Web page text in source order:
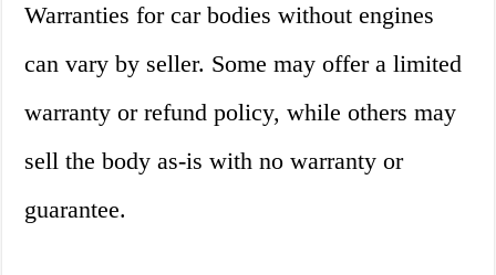
Warranties for car bodies without engines
can vary by seller. Some may offer a limited
warranty or refund policy, while others may
sell the body as-is with no warranty or
guarantee.